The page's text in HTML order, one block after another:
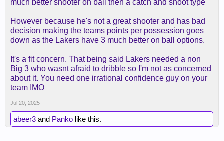
much better shooter on ball then a catch and shoot type
However because he's not a great shooter and has bad
decision making the teams points per possession goes
down as the Lakers have 3 much better on ball options.
It's a fit concern. That being said Lakers needed a non
Big 3 who wasnt afraid to dribble so I'm not as concerned
about it. You need one irrational confidence guy on your
team IMO
Jul 20, 2025
abeer3 and Panko like this.